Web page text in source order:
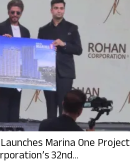
Marina One Project
32nd...